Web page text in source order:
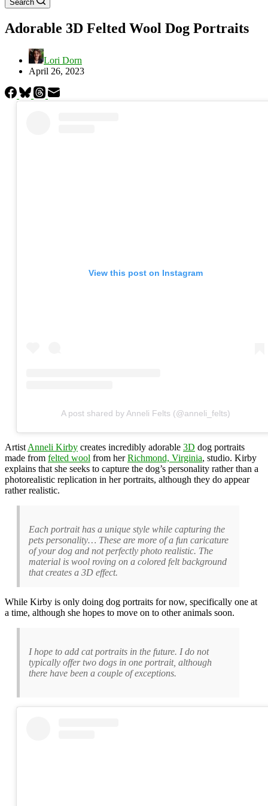
Search
Adorable 3D Felted Wool Dog Portraits
Lori Dorn
April 26, 2023
View this post on Instagram
A post shared by Anneli Felts (@anneli_felts)
Artist Anneli Kirby creates incredibly adorable 3D dog portraits
made from felted wool from herRichmond, Virginia, studio. Kirby
explains that she seeks to capture the dog’s personality rather than a
photorealistic replication in her portraits, although they do appear
rather realistic.
Each portrait has a unique style while capturing the
pets personality… These are more of a fun caricature
of your dog and not perfectly photo realistic. The
material is wool roving on a colored felt background
that creates a 3D effect.
While Kirby is only doing dog portraits for now, specifically one at
a time, although she hopes to move on to other animals soon.
I hope to add cat portraits in the future. I do not
typically offer two dogs in one portrait, although
there have been a couple of exceptions.